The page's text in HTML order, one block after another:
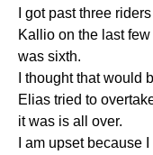
I got past three
Kallio on the last few
was sixth.
I thought that would
Elias tried to
it was is all over.
I am upset because